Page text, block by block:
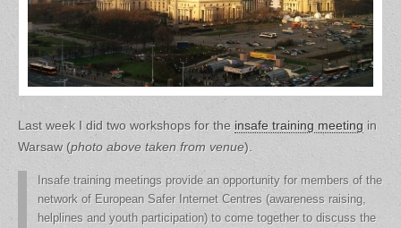
Last week I did two workshops for the insafe training meeting in
Warsaw (photo above taken from venue).
Insafe training meetings provide an opportunity for members of the
network of European Safer Internet Centres (awareness raising,
helplines and youth participation) to come together to discuss the